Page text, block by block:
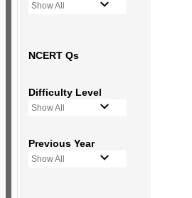
Show All
NCERT Qs
Difficulty Level
Show All
Previous Year
Show All